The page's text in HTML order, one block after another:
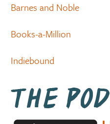
Barnes and Noble
Books-a-Million
Indiebound